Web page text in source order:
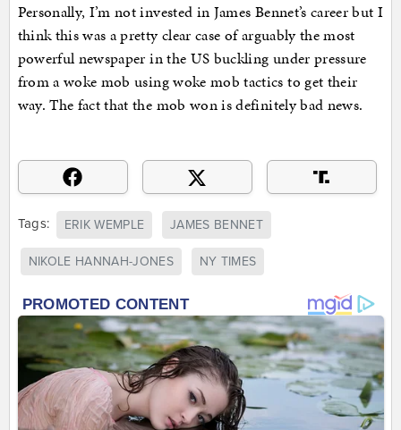
Personally, I’m not invested in James Bennet’s career but I
think this was a pretty clear case of arguably the most
powerful newspaper in the US buckling under pressure
from a woke mob using woke mob tactics to get their
way. The fact that the mob won is definitely bad news.
Tags: ERIK WEMPLE JAMES BENNET
NIKOLE HANNAH-JONES NY TIMES